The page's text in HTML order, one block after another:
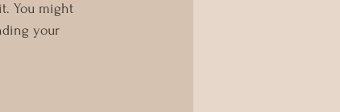
You might
your